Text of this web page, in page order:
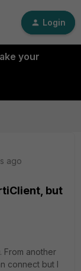
Login
your
ago
but
From another
connect but I